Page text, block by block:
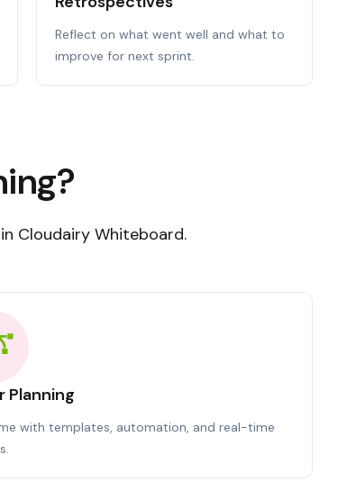
Reflect on what went well and what to
improve for next sprint.
Cloudairy Whiteboard.
Planning
with templates, automation, and real-time